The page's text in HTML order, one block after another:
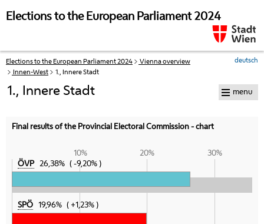
Elections to the European Parliament 2024
Your
current
Elections to the European Parliament 2024
Vienna overview
Innen-West
1., Innere Stadt
deutsch
1., Innere Stadt
Final results of the Provincial Electoral Commission - chart
10% 20%
30%
ÖVP
26,38% -9,20%
SPÖ 19,96% +1,23%
menu